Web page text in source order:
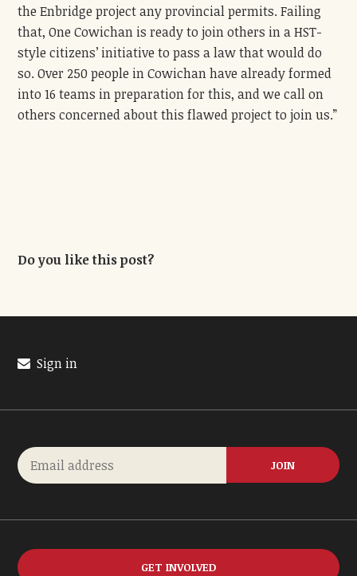
the Enbridge project any provincial permits. Failing
that, One Cowichan is ready to join others in a HST-
style citizens’ initiative to pass a law that would do
so. Over 250 people in Cowichan have already formed
into 16 teams in preparation for this, and we call on
others concerned about this flawed project to join us.”
Do you like this post?
Sign in
GET INVOLVED